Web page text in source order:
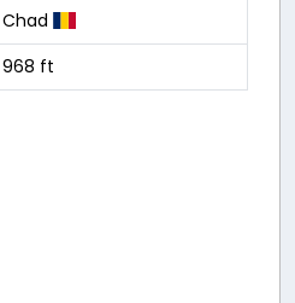
Chad
968 ft